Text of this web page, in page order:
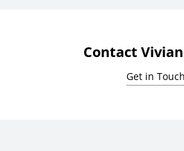
Contact
Get in Touch